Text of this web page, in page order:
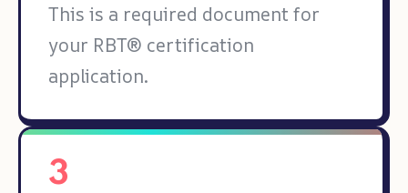
This is a required document for
your RBT® certification
application.
3